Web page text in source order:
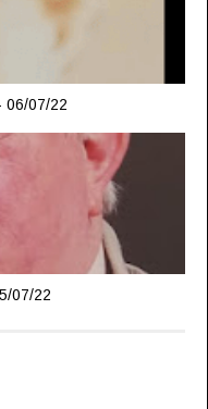
06/07/22
07/22